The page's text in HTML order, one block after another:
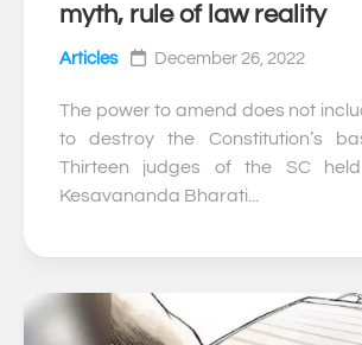
myth, rule of law reality
Articles December 26, 2022
The power to amend does not
to destroy the Constitution’s
Thirteen judges of the SC
Kesavananda Bharati...